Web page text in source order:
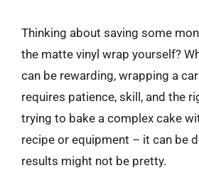
Thinking about saving some
the matte vinyl wrap yourself?
can be rewarding, wrapping a
requires patience, skill, and the
trying to bake a complex cake
recipe or equipment – it can be
results might not be pretty.